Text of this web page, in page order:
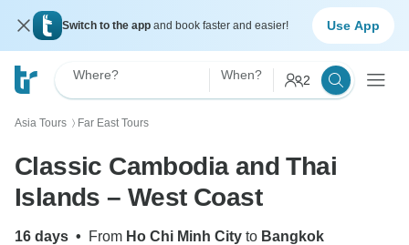
Switch to the app and book faster and easier! Use App
Where? When? 2
Asia Tours 〉 Far East Tours
Classic Cambodia and Thai
Islands – West Coast
16 days • From Ho Chi Minh City to Bangkok